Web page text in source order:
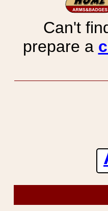
Can't
prepare a